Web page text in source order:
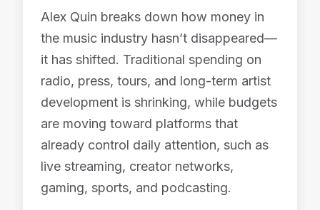
Alex Quin breaks down how money in
the music industry hasn’t disappeared—
it has shifted. Traditional spending on
radio, press, tours, and long-term artist
development is shrinking, while budgets
are moving toward platforms that
already control daily attention, such as
live streaming, creator networks,
gaming, sports, and podcasting.